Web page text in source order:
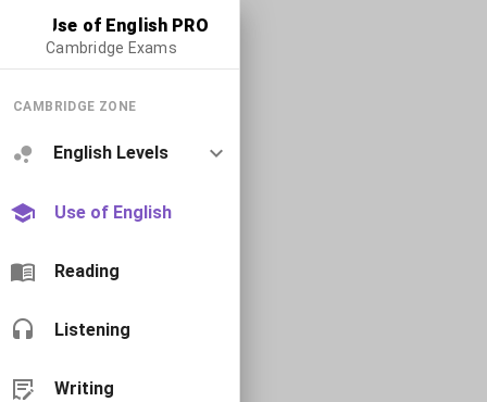
Use of English PRO
Cambridge Exams
CAMBRIDGE ZONE
English Levels
Use of English
Reading
Listening
Writing